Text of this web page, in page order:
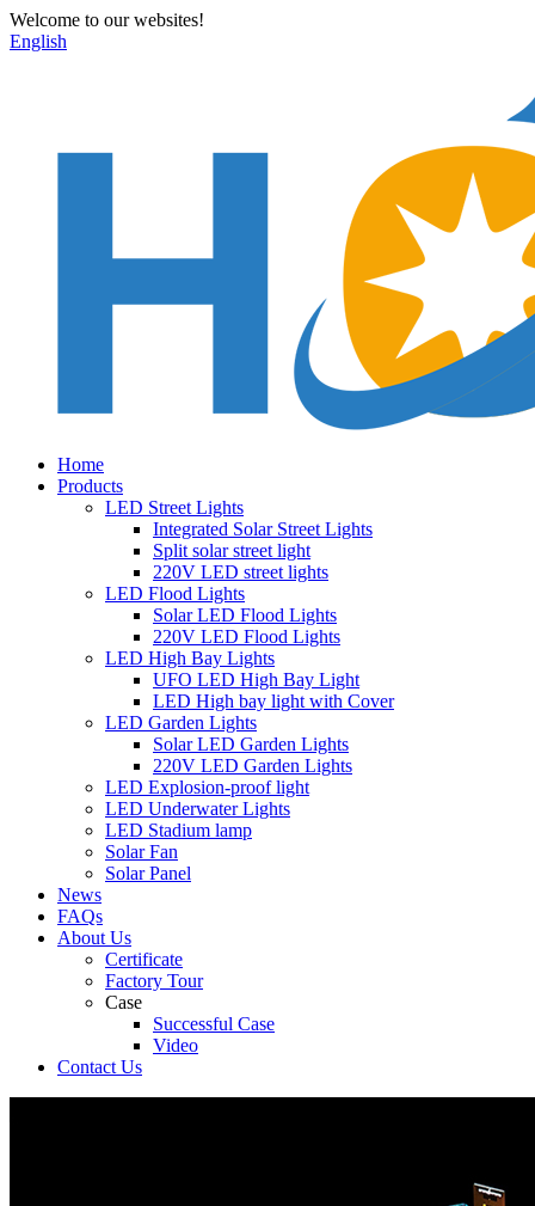
Welcome to our websites!
English
Home
Products
LED Street Lights
Integrated Solar Street Lights
Split solar street light
220V LED street lights
LED Flood Lights
Solar LED Flood Lights
220V LED Flood Lights
LED High Bay Lights
UFO LED High Bay Light
LED High bay light with Cover
LED Garden Lights
Solar LED Garden Lights
220V LED Garden Lights
LED Explosion-proof light
LED Underwater Lights
LED Stadium lamp
Solar Fan
Solar Panel
News
FAQs
About Us
Certificate
Factory Tour
Case
Successful Case
Video
Contact Us